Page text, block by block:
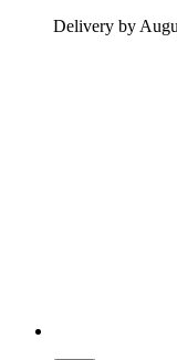
Delivery by